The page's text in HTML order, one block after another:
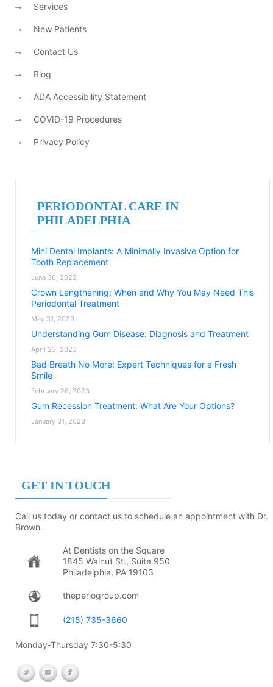
Services
New Patients
Contact Us
Blog
ADA Accessibility Statement
COVID-19 Procedures
Privacy Policy
PERIODONTAL CARE IN
PHILADELPHIA
Mini Dental Implants: A Minimally Invasive Option for
Tooth Replacement
June 30, 2023
Crown Lengthening: When and Why You May Need This
Periodontal Treatment
May 31, 2023
Understanding Gum Disease: Diagnosis and Treatment
April 23, 2023
Bad Breath No More: Expert Techniques for a Fresh
Smile
February 26, 2023
Gum Recession Treatment: What Are Your Options?
January 31, 2023
GET IN TOUCH
Call us today or contact us to schedule an appointment with Dr.
Brown.
At Dentists on the Square
1845 Walnut St., Suite 950
Philadelphia, PA 19103
theperiogroup.com
(215) 735-3660
Monday-Thursday 7:30-5:30